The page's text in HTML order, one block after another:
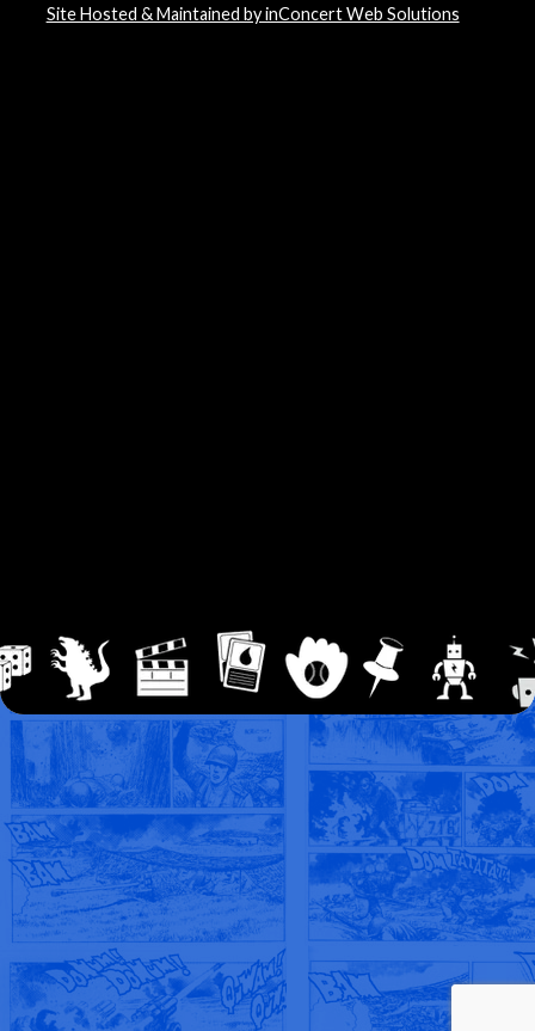
Site Hosted & Maintained by inConcert Web Solutions